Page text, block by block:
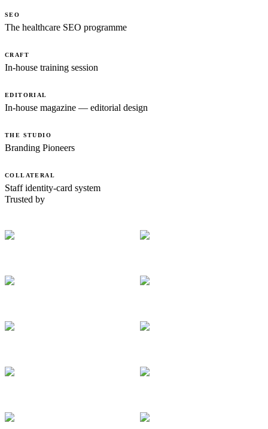
SEO
The healthcare SEO programme
CRAFT
In-house training session
EDITORIAL
In-house magazine — editorial design
THE STUDIO
Branding Pioneers
COLLATERAL
Staff identity-card system
Trusted by